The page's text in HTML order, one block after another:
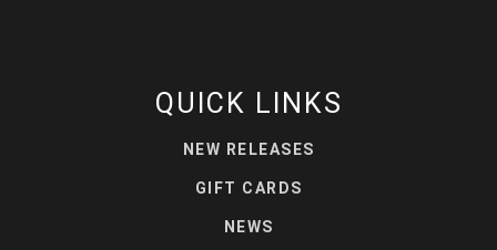
QUICK LINKS
NEW RELEASES
GIFT CARDS
NEWS